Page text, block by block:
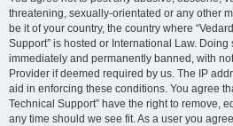
threatening, sexually-orientated or any other
be it of your country, the country where
Support” is hosted or International Law.
immediately and permanently banned, with
Provider if deemed required by us. The IP
aid in enforcing these conditions. You agree
Technical Support” have the right to remove,
any time should we see fit. As a user you